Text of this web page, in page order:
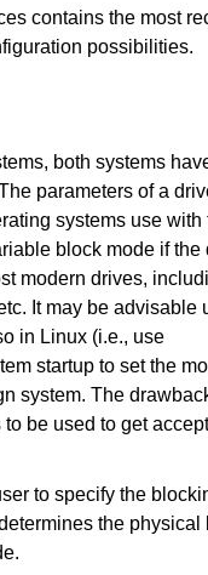
contains the most
possibilities.
both systems
parameters of a
systems use with
block mode if the
modern drives,
It may be advisable
in Linux (i.e., use
startup to set the
system. The
be used to get
to specify the
the physical